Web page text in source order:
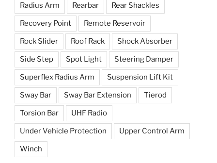
Radius Arm Rearbar Rear Shackles
Recovery Point Remote Reservoir
Rock Slider Roof Rack Shock Absorber
Side Step Spot Light Steering Damper
Superflex Radius Arm Suspension Lift Kit
Sway Bar Sway Bar Extension Tierod
Torsion Bar UHF Radio
Under Vehicle Protection Upper Control Arm
Winch